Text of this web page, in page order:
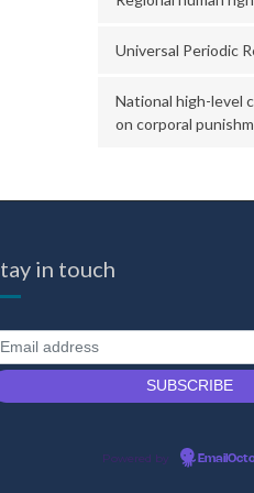
Universal Periodic
National high-level
on corporal
in touch
Powered by